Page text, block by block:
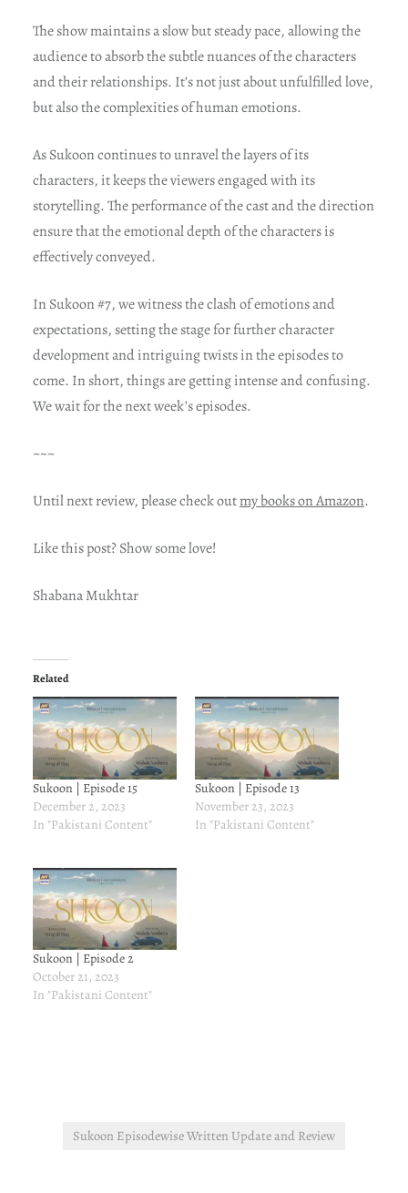
The show maintains a slow but steady pace, allowing the
audience to absorb the subtle nuances of the characters
and their relationships. It’s not just about unfulfilled love,
but also the complexities of human emotions.
As Sukoon continues to unravel the layers of its
characters, it keeps the viewers engaged with its
storytelling. The performance of the cast and the direction
ensure that the emotional depth of the characters is
effectively conveyed.
In Sukoon #7, we witness the clash of emotions and
expectations, setting the stage for further character
development and intriguing twists in the episodes to
come. In short, things are getting intense and confusing.
We wait for the next week’s episodes.
~~~
Until next review, please check outmy books on Amazon.
Like this post? Show some love!
Shabana Mukhtar
Related
Sukoon | Episode 15
December 2, 2023
In "Pakistani Content"
Sukoon | Episode 13
November 23, 2023
In "Pakistani Content"
Sukoon | Episode 2
October 21, 2023
In "Pakistani Content"
Sukoon Episodewise Written Update and Review